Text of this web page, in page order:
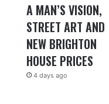
A MAN’S VISION,
STREET ART AND
NEW BRIGHTON
HOUSE PRICES
4 days ago